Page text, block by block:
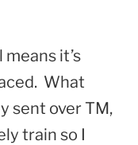
it’s
What
sent over TM,
train so I